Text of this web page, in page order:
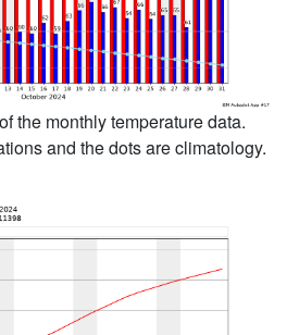
the monthly temperature data.
and the dots are climatology.